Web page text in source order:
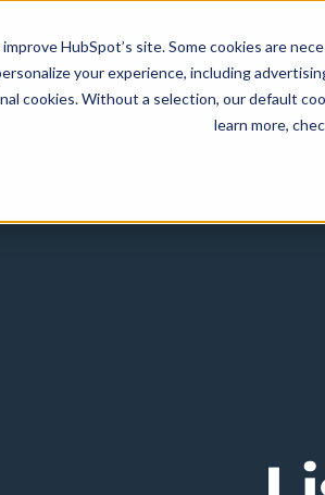
HubSpot’s site. Some cookies are
your experience, including
cookies. Without a selection, our default
learn more,